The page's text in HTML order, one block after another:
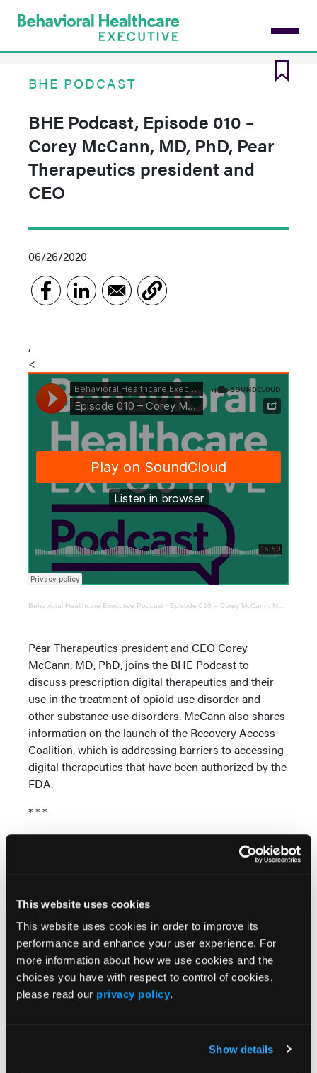
This website uses cookies
This website uses cookies in order to improve its
performance and enhance your user experience. For
more information about how we use cookies and the
choices you have with respect to control of cookies,
please read our privacy policy.
Show details
BHE PODCAST
BHE Podcast, Episode 010 –
Corey McCann, MD, PhD, Pear
Therapeutics president and
CEO
06/26/2020
,
<
Behavioral Healthcare Executive Podcast · Episode 010 – Corey McCann, MD, PhD, Pear Therapeutics president and CEO
Pear Therapeutics president and CEO Corey
McCann, MD, PhD, joins the BHE Podcast to
discuss prescription digital therapeutics and their
use in the treatment of opioid use disorder and
other substance use disorders. McCann also shares
information on the launch of the Recovery Access
Coalition, which is addressing barriers to accessing
digital therapeutics that have been authorized by the
FDA.
* * *
Subscribe to the BHE Podcast:Apple Podcasts|
Music credit:
Straight Through by Groove Bakery |
groovebakery.com
Music promoted bywww.free-stock-music.com
Attribution-NoDerivatives 4.0 International (CC BY-
ND 4.0)